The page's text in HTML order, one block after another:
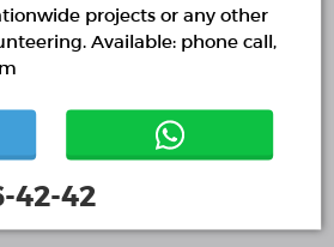
of
2018-2026
projects or any other
Available: phone call,
42-42